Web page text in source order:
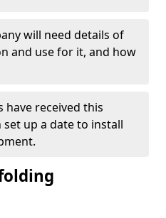
will need details of
and use for it, and how
received this
up a date to install